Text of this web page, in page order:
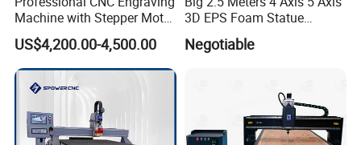
Machine with Stepper Motor
Water Cooled for Metal
Stone Woodworking
US$4,200.00-4,500.00
3D EPS Foam Statue
Sculpture Making CNC
Machine
Negotiable